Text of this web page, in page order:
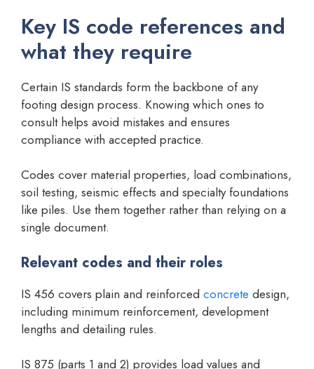
Key IS code references and
what they require
Certain IS standards form the backbone of any
footing design process. Knowing which ones to
consult helps avoid mistakes and ensures
compliance with accepted practice.
Codes cover material properties, load combinations,
soil testing, seismic effects and specialty foundations
like piles. Use them together rather than relying on a
single document.
Relevant codes and their roles
IS 456 covers plain and reinforced concrete design,
including minimum reinforcement, development
lengths and detailing rules.
IS 875 (parts 1 and 2) provides load values and